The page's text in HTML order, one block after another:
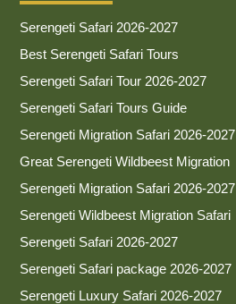
Serengeti Safari 2026-2027
Best Serengeti Safari Tours
Serengeti Safari Tour 2026-2027
Serengeti Safari Tours Guide
Serengeti Migration Safari 2026-2027
Great Serengeti Wildbeest Migration
Serengeti Migration Safari 2026-2027
Serengeti Wildbeest Migration Safari
Serengeti Safari 2026-2027
Serengeti Safari package 2026-2027
Serengeti Luxury Safari 2026-2027